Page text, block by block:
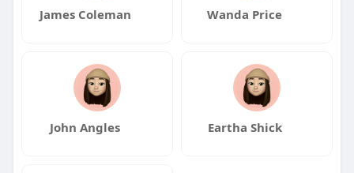
James Coleman Wanda Price
John Angles Eartha Shick